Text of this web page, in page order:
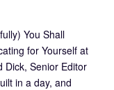
You Shall
for Yourself at
Dick, Senior Editor
in a day, and